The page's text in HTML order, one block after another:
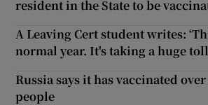
resident in the State to be
A Leaving Cert student writes:
normal year. It's taking a huge toll
Russia says it has vaccinated
people